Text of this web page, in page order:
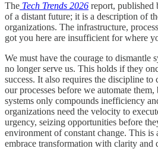
The Tech Trends 2026 report, published
of a distant future; it is a description of
organizations. The infrastructure,
got you here are insufficient for where
We must have the courage to dismantle
no longer serve us. This holds if they
success. It also requires the discipline
our processes before we automate
systems only compounds inefficiency
organizations need the velocity to
urgency, seizing opportunities before
environment of constant change. This is
embrace transformation with clarity and